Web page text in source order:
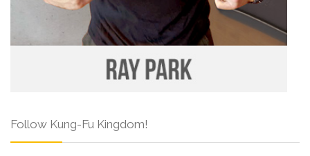
Follow Kung-Fu Kingdom!